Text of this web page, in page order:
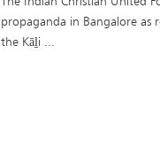
propaganda in Bangalore as
the Kāḻi ...